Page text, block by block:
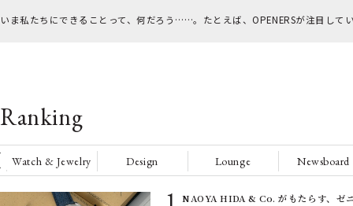
いま私たちにできることって、何だろう……。たとえば、OPENERSが注目して
Ranking
Watch & Jewelry Design Lounge Newsboard
NAOYA HIDA & Co. がもたらす、ゼ